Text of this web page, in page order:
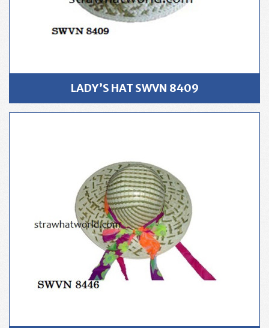
LADY’S HAT SWVN 8409